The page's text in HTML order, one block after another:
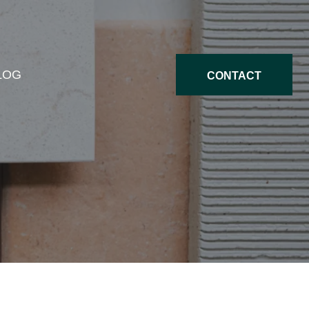
CONTACT